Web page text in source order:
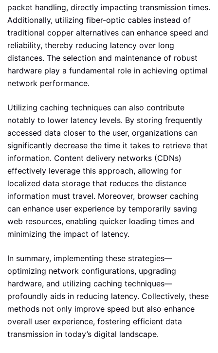
packet handling, directly impacting transmission times.
Additionally, utilizing fiber-optic cables instead of
traditional copper alternatives can enhance speed and
reliability, thereby reducing latency over long
distances. The selection and maintenance of robust
hardware play a fundamental role in achieving optimal
network performance.
Utilizing caching techniques can also contribute
notably to lower latency levels. By storing frequently
accessed data closer to the user, organizations can
significantly decrease the time it takes to retrieve that
information. Content delivery networks (CDNs)
effectively leverage this approach, allowing for
localized data storage that reduces the distance
information must travel. Moreover, browser caching
can enhance user experience by temporarily saving
web resources, enabling quicker loading times and
minimizing the impact of latency.
In summary, implementing these strategies—
optimizing network configurations, upgrading
hardware, and utilizing caching techniques—
profoundly aids in reducing latency. Collectively, these
methods not only improve speed but also enhance
overall user experience, fostering efficient data
transmission in today’s digital landscape.